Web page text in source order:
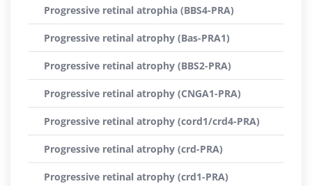
Progressive retinal atrophia (BBS4-PRA)
Progressive retinal atrophy (Bas-PRA1)
Progressive retinal atrophy (BBS2-PRA)
Progressive retinal atrophy (CNGA1-PRA)
Progressive retinal atrophy (cord1/crd4-PRA)
Progressive retinal atrophy (crd-PRA)
Progressive retinal atrophy (crd1-PRA)